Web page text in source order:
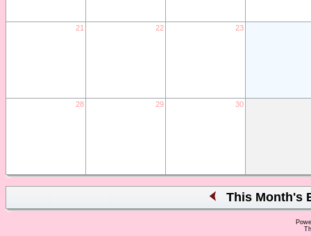
21 22 23
28 29 30
This Month's